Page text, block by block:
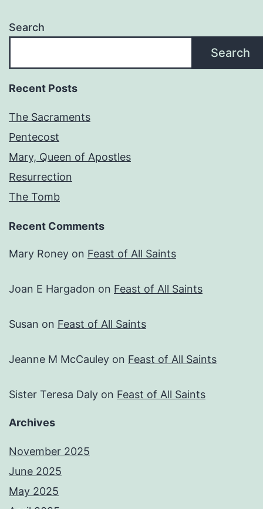
Search
Search
Recent Posts
The Sacraments
Pentecost
Mary, Queen of Apostles
Resurrection
The Tomb
Recent Comments
Mary Roney on Feast of All Saints
Joan E Hargadon on Feast of All Saints
Susan on Feast of All Saints
Jeanne M McCauley on Feast of All Saints
Sister Teresa Daly on Feast of All Saints
Archives
November 2025
June 2025
May 2025